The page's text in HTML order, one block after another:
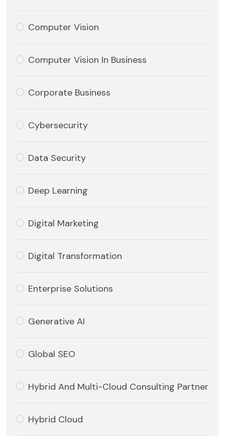
Computer Vision
Computer Vision In Business
Corporate Business
Cybersecurity
Data Security
Deep Learning
Digital Marketing
Digital Transformation
Enterprise Solutions
Generative AI
Global SEO
Hybrid And Multi-Cloud Consulting Partner
Hybrid Cloud